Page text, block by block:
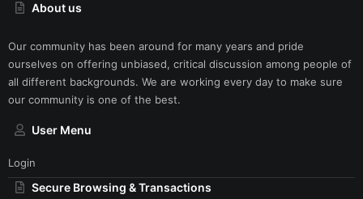
About us
Our community has been around for many years and pride
ourselves on offering unbiased, critical discussion among people of
all different backgrounds. We are working every day to make sure
our community is one of the best.
User Menu
Login
Secure Browsing & Transactions